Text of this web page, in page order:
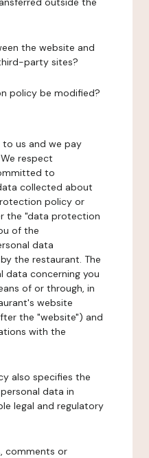
the website and
party sites?
policy be modified?
us and we pay
respect
to
collected about
policy or
the "data protection
of the
data
the restaurant. The
data concerning you
of or through, in
website
the "website") and
with the
also specifies the
data in
legal and regulatory
comments or